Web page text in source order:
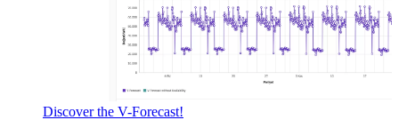
Discover the V-Forecast!